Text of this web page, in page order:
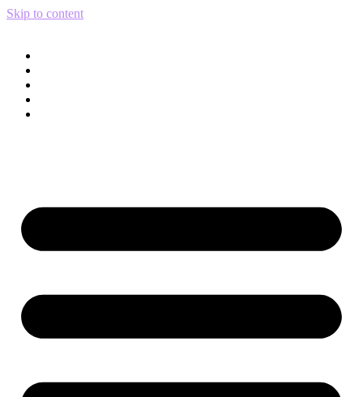
Skip to content